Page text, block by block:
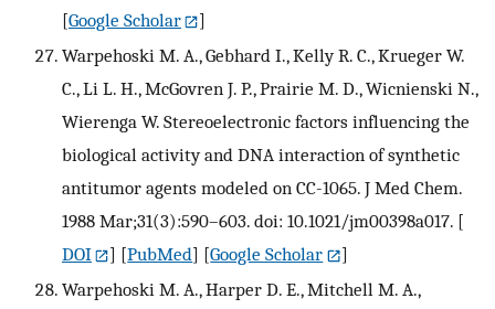
[Google Scholar
]
Warpehoski M. A., Gebhard I., Kelly R. C., Krueger W.
C., Li L. H., McGovren J. P., Prairie M. D., Wicnienski N.,
Wierenga W. Stereoelectronic factors influencing the
biological activity and DNA interaction of synthetic
antitumor agents modeled on CC-1065. J Med Chem.
1988 Mar;31(3):590–603. doi: 10.1021/jm00398a017. [
DOI
] [PubMed] [Google Scholar
]
Warpehoski M. A., Harper D. E., Mitchell M. A.,